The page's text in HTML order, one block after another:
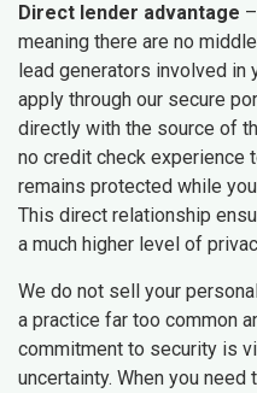
Direct lender advantage
meaning there are no
lead generators involved in
apply through our secure
directly with the source of
no credit check experience
remains protected while
This direct relationship
a much higher level of
We do not sell your
a practice far too common
commitment to security is
uncertainty. When you